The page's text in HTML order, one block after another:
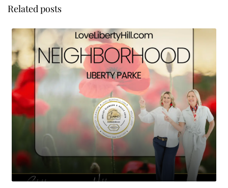
Related posts